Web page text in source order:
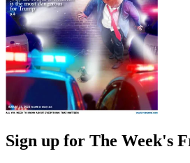
Sign up for The Week's